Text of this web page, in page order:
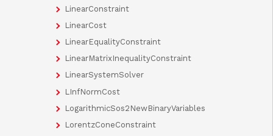
LinearConstraint
LinearCost
LinearEqualityConstraint
LinearMatrixInequalityConstraint
LinearSystemSolver
LInfNormCost
LogarithmicSos2NewBinaryVariables
LorentzConeConstraint